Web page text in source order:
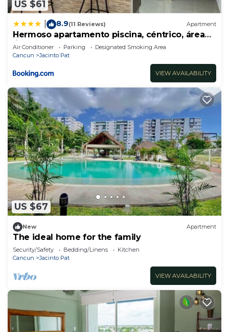
US $61
8.9(11 Reviews) Apartment
Hermoso apartamento piscina, céntrico, área
libre.
Air Conditioner Parking
Designated Smoking Area
Cancun
Jacinto Pat
VIEW AVAILABILITY
US $67
New Apartment
The ideal home for the family
Security/Safety Bedding/Linens
Kitchen
Cancun
Jacinto Pat
VIEW AVAILABILITY